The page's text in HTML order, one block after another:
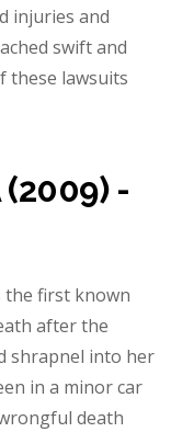
injuries and
swift and
these lawsuits
(2009) -
the first known
after the
shrapnel into her
in a minor car
death